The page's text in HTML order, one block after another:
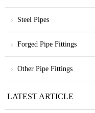
Steel Pipes
Forged Pipe Fittings
Other Pipe Fittings
LATEST ARTICLE